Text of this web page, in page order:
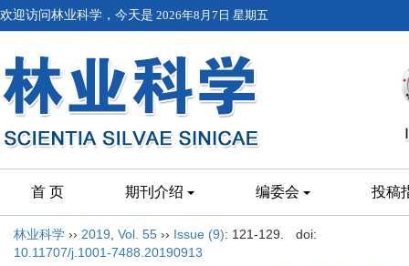
欢迎访问林业科学，今天是 2026年8月7日 星期五
首 页 期刊介绍 编委会 投稿
林业科学 ›› 2019 Vol. 55 ›› Issue (9): 121-129.
doi:
10.11707/j.1001-7488.20190913